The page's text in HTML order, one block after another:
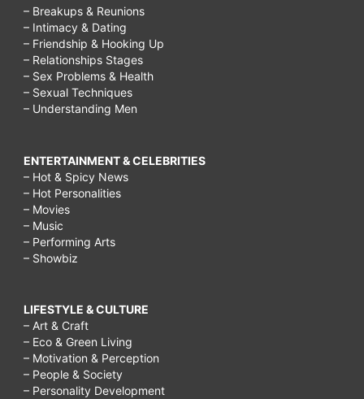
– Breakups & Reunions
– Intimacy & Dating
– Friendship & Hooking Up
– Relationships Stages
– Sex Problems & Health
– Sexual Techniques
– Understanding Men
ENTERTAINMENT & CELEBRITIES
– Hot & Spicy News
– Hot Personalities
– Movies
– Music
– Performing Arts
– Showbiz
LIFESTYLE & CULTURE
– Art & Craft
– Eco & Green Living
– Motivation & Perception
– People & Society
– Personality Development